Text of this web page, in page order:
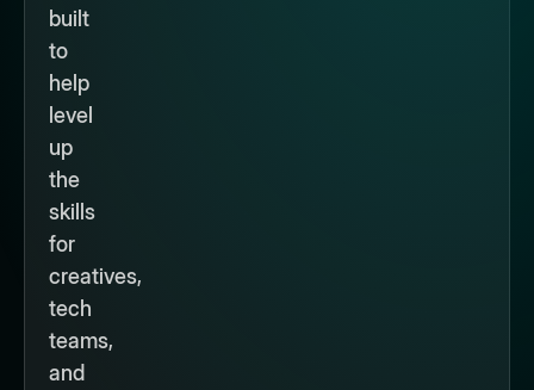
built
to
help
level
up
the
skills
for
creatives,
tech
teams,
and